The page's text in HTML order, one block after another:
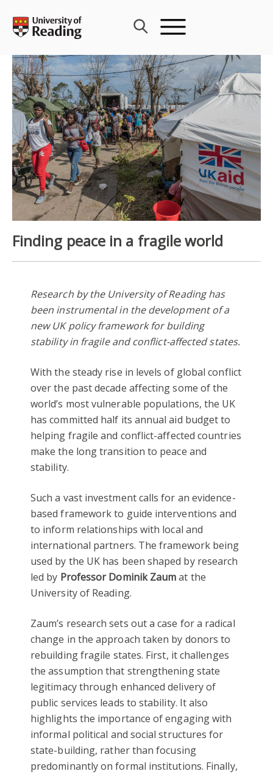
content
Finding peace in a fragile world
Research by the University of Reading has
been instrumental in the development of a
new UK policy framework for building
stability in fragile and conflict-affected states.
With the steady rise in levels of global conflict
over the past decade affecting some of the
world’s most vulnerable populations, the UK
has committed half its annual aid budget to
helping fragile and conflict-affected countries
make the long transition to peace and
stability.
Such a vast investment calls for an evidence-
based framework to guide interventions and
to inform relationships with local and
international partners. The framework being
used by the UK has been shaped by research
led by Professor Dominik Zaumat the
University of Reading.
Zaum’s research sets out a case for a radical
change in the approach taken by donors to
rebuilding fragile states. First, it challenges
the assumption that strengthening state
legitimacy through enhanced delivery of
public services leads to stability. It also
highlights the importance of engaging with
informal political and social structures for
state-building, rather than focusing
predominantly on formal institutions. Finally,